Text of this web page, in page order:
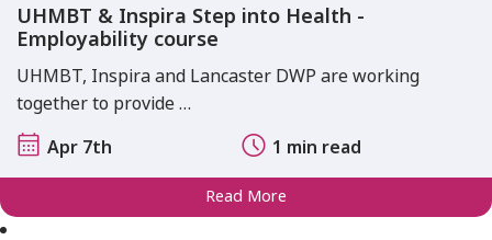
UHMBT & Inspira Step into Health -
Employability course
UHMBT, Inspira and Lancaster DWP are working
together to provide …
Apr 7th
1 min read
Read More